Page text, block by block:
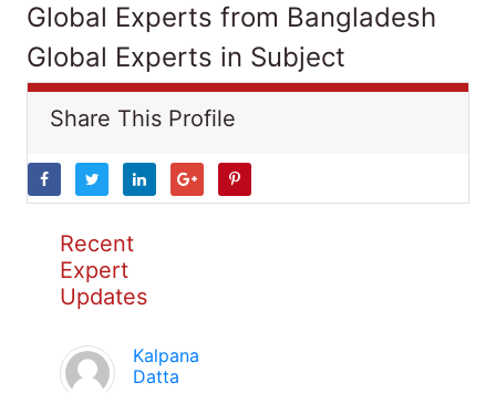
Global Experts from Bangladesh
Global Experts in Subject
Share This Profile
Recent
Expert
Updates
Kalpana
Datta